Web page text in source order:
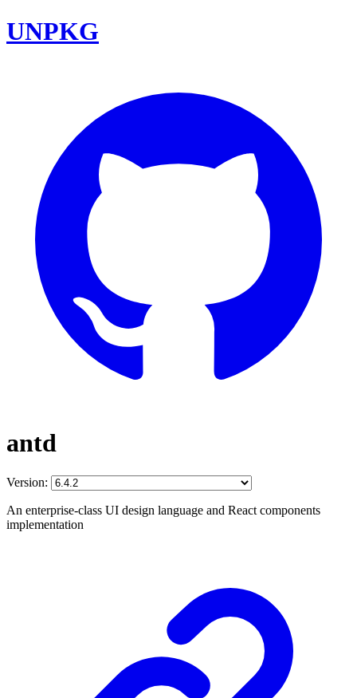
UNPKG
antd
Version:
An enterprise-class UI design language and React components
implementation